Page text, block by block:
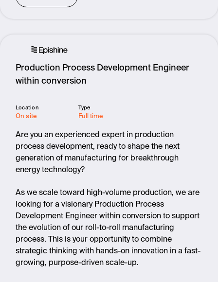
Production Process Development Engineer
within conversion
Location
On site
Type
Full time
Are you an experienced expert in production
process development, ready to shape the next
generation of manufacturing for breakthrough
energy technology?
As we scale toward high-volume production, we are
looking for a visionary Production Process
Development Engineer within conversion to support
the evolution of our roll-to-roll manufacturing
process. This is your opportunity to combine
strategic thinking with hands-on innovation in a fast-
growing, purpose-driven scale-up.